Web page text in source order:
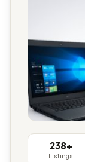
238+
Listings